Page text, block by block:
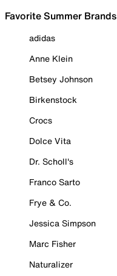
Favorite Summer Brands
adidas
Anne Klein
Betsey Johnson
Birkenstock
Crocs
Dolce Vita
Dr. Scholl's
Franco Sarto
Frye & Co.
Jessica Simpson
Marc Fisher
Naturalizer